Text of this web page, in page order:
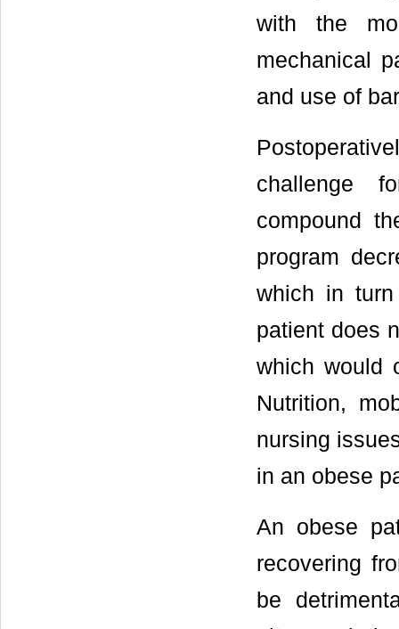
with the
mechanical
and use of
challenge
compound
program
which in
patient does
which would
Nutrition,
nursing
in an obese
An obese
recovering
be